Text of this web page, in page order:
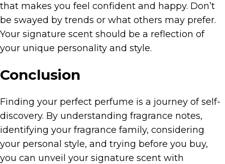
that makes you feel confident and happy. Don’t
be swayed by trends or what others may prefer.
Your signature scent should be a reflection of
your unique personality and style.
Conclusion
Finding your perfect perfume is a journey of self-
discovery. By understanding fragrance notes,
identifying your fragrance family, considering
your personal style, and trying before you buy,
you can unveil your signature scent with